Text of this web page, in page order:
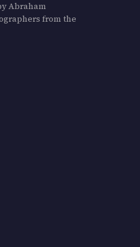
Abraham
from the